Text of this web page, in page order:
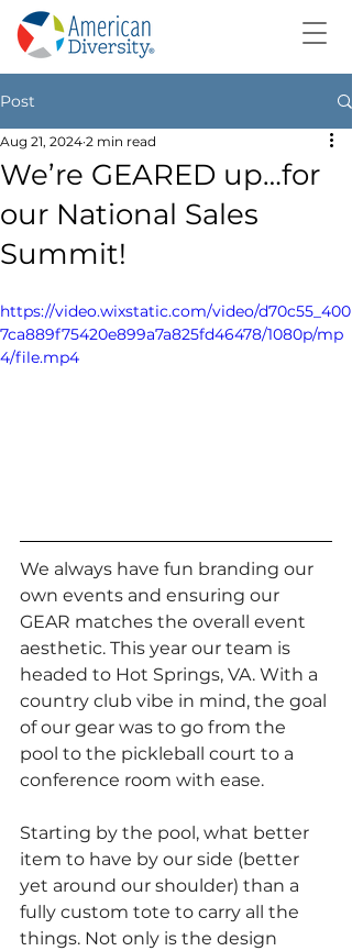
Post
We’re GEARED up…for
our National Sales
Summit!
Aug 21, 2024 2 min read
https://video.wixstatic.com/video/d70c55_400
7ca889f75420e899a7a825fd46478/1080p/mp
4/file.mp4
We always have fun branding our
own events and ensuring our
GEAR matches the overall event
aesthetic. This year our team is
headed to Hot Springs, VA. With a
country club vibe in mind, the goal
of our gear was to go from the
pool to the pickleball court to a
conference room with ease.
Starting by the pool, what better
item to have by our side (better
yet around our shoulder) than a
fully custom tote to carry all the
things. Not only is the design